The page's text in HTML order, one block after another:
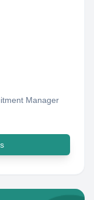
Manager